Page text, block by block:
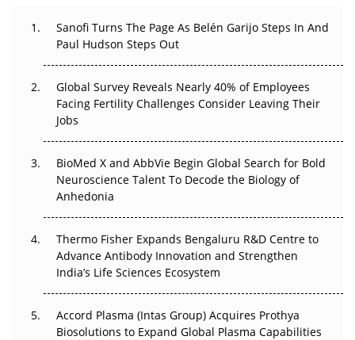
Decay?
Beyond the Trial: Can Real-World Evidence Earn
Regulatory Trust in APAC?
Beyond the Obvious Giant: Where APAC's Clinical Trials
Go Next
The Frontier That Won’t Quite Arrive
Can APAC Biomanufacturing Decarbonise Without
Pricing Itself Out?
Sanofi Turns The Page As Belén Garijo Steps In And
Paul Hudson Steps Out
Global Survey Reveals Nearly 40% of Employees
Facing Fertility Challenges Consider Leaving Their
Jobs
BioMed X and AbbVie Begin Global Search for Bold
Neuroscience Talent To Decode the Biology of
Anhedonia
Thermo Fisher Expands Bengaluru R&D Centre to
Advance Antibody Innovation and Strengthen
India’s Life Sciences Ecosystem
Accord Plasma (Intas Group) Acquires Prothya
Biosolutions to Expand Global Plasma Capabilities